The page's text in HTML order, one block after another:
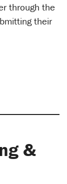
through the
their
&